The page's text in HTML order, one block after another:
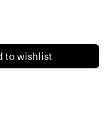
to wishlist